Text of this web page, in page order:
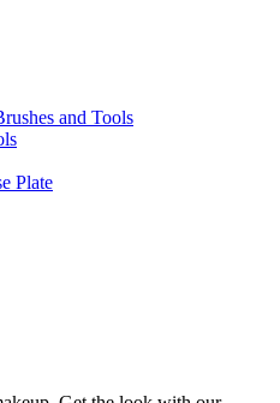
and Tools
Plate